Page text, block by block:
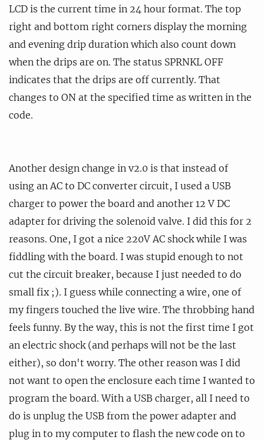
LCD is the current time in 24 hour format. The top
right and bottom right corners display the morning
and evening drip duration which also count down
when the drips are on. The status SPRNKL OFF
indicates that the drips are off currently. That
changes to ON at the specified time as written in the
code.
Another design change in v2.0 is that instead of
using an AC to DC converter circuit, I used a USB
charger to power the board and another 12 V DC
adapter for driving the solenoid valve. I did this for 2
reasons. One, I got a nice 220V AC shock while I was
fiddling with the board. I was stupid enough to not
cut the circuit breaker, because I just needed to do
small fix ;). I guess while connecting a wire, one of
my fingers touched the live wire. The throbbing hand
feels funny. By the way, this is not the first time I got
an electric shock (and perhaps will not be the last
either), so don't worry. The other reason was I did
not want to open the enclosure each time I wanted to
program the board. With a USB charger, all I need to
do is unplug the USB from the power adapter and
plug in to my computer to flash the new code on to